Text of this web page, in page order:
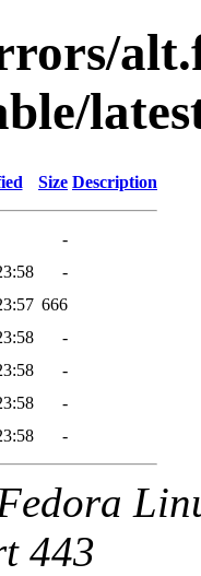
Size Description
-
-
666
-
-
-
-
443